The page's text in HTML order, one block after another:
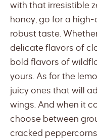
with that irresistible
honey, go for a
robust taste.
delicate flavors of
bold flavors of
yours. As for the
juicy ones that will
wings. And when it
choose between
cracked